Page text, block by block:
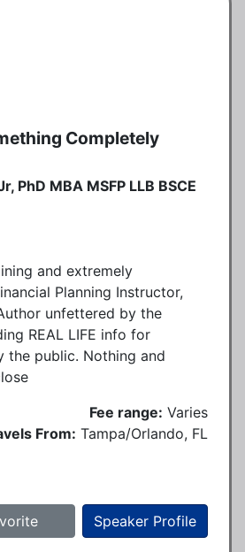
Completely
PhD MBA MSFP LLB BSCE
and extremely
Planning Instructor,
unfettered by the
REAL LIFE info for
the public. Nothing and
Fee range: Varies
From: Tampa/Orlando, FL
Speaker Profile